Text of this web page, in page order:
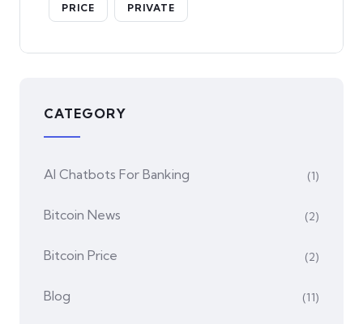
PRICE PRIVATE
CATEGORY
AI Chatbots For Banking (1)
Bitcoin News (2)
Bitcoin Price (2)
Blog (11)